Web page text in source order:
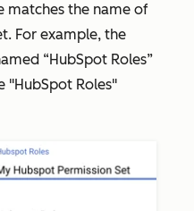
matches the name of
For example, the
“HubSpot Roles”
"HubSpot Roles"